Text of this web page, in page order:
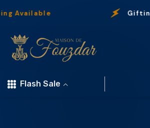
GiftingAvailable
Flash Sale